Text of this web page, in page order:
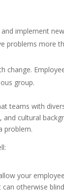
implement
problems more
change.
group.
teams with
cultural
problem.
your
otherwise